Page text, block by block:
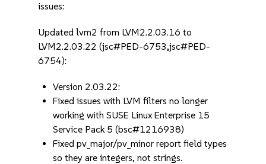
issues:
Updated lvm2 from LVM2.2.03.16 to
LVM2.2.03.22 (jsc#PED-6753,jsc#PED-
6754):
Version 2.03.22:
Fixed issues with LVM filters no longer
working with SUSE Linux Enterprise 15
Service Pack 5 (bsc#1216938)
Fixed pv_major/pv_minor report field types
so they are integers, not strings.